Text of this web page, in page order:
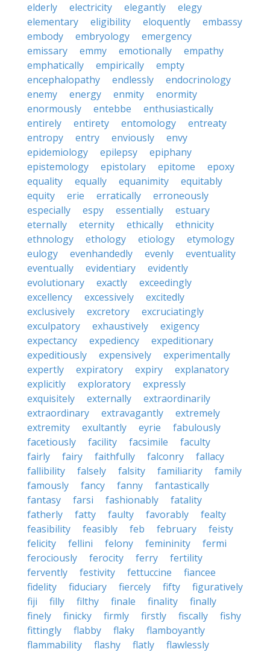
elderly
electricity elegantly
elegy
elementary
eligibility eloquently
embassy
embody
embryology
emergency
emissary
emmy emotionally
empathy
emphatically
empirically
empty
encephalopathy
endlessly
endocrinology
enemy
energy enmity
enormity
enormously
entebbe
enthusiastically
entirely
entirety entomology
entreaty
entropy
entry enviously
envy
epidemiology
epilepsy
epiphany
epistemology
epistolary epitome
epoxy
equality
equally equanimity
equitably
equity
erie erratically
erroneously
especially
espy essentially
estuary
eternally
eternity ethically
ethnicity
ethnology
ethology etiology
etymology
eulogy
evenhandedly evenly
eventuality
eventually
evidentiary
evidently
evolutionary
exactly
exceedingly
excellency
excessively
excitedly
exclusively
excretory
excruciatingly
exculpatory
exhaustively
exigency
expectancy
expediency
expeditionary
expeditiously
expensively
experimentally
expertly
expiratory expiry
explanatory
explicitly
exploratory
expressly
exquisitely
externally
extraordinarily
extraordinary
extravagantly
extremely
extremity
exultantly eyrie
fabulously
facetiously
facility facsimile
faculty
fairly
fairy faithfully falconry
fallacy
fallibility
falsely falsity familiarity
family
famously
fancy fanny
fantastically
fantasy
farsi fashionably
fatality
fatherly
fatty faulty favorably
fealty
feasibility
feasibly feb february
feisty
felicity
fellini felony femininity
fermi
ferociously
ferocity ferry
fertility
fervently
festivity fettuccine
fiancee
fidelity
fiduciary fiercely fifty
figuratively
fiji
filly filthy finale finality
finally
finely
finicky firmly firstly fiscally
fishy
fittingly
flabby flaky
flamboyantly
flammability
flashy flatly flawlessly